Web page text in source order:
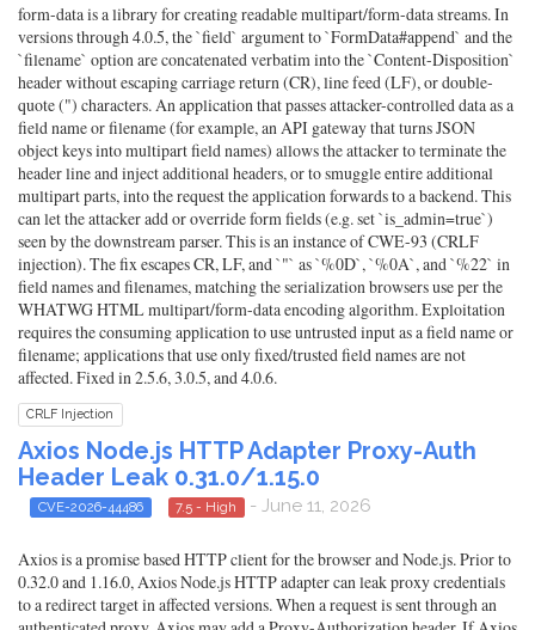
form-data is a library for creating readable multipart/form-data streams. In
versions through 4.0.5, the `field` argument to `FormData#append` and the
`filename` option are concatenated verbatim into the `Content-Disposition`
header without escaping carriage return (CR), line feed (LF), or double-
quote (") characters. An application that passes attacker-controlled data as a
field name or filename (for example, an API gateway that turns JSON
object keys into multipart field names) allows the attacker to terminate the
header line and inject additional headers, or to smuggle entire additional
multipart parts, into the request the application forwards to a backend. This
can let the attacker add or override form fields (e.g. set `is_admin=true`)
seen by the downstream parser. This is an instance of CWE-93 (CRLF
injection). The fix escapes CR, LF, and `"` as `%0D`, `%0A`, and `%22` in
field names and filenames, matching the serialization browsers use per the
WHATWG HTML multipart/form-data encoding algorithm. Exploitation
requires the consuming application to use untrusted input as a field name or
filename; applications that use only fixed/trusted field names are not
affected. Fixed in 2.5.6, 3.0.5, and 4.0.6.
CRLF Injection
Axios Node.js HTTP Adapter Proxy-Auth
Header Leak 0.31.0/1.15.0
CVE-2026-44486 7.5 - High - June 11, 2026
Axios is a promise based HTTP client for the browser and Node.js. Prior to
0.32.0 and 1.16.0, Axios Node.js HTTP adapter can leak proxy credentials
to a redirect target in affected versions. When a request is sent through an